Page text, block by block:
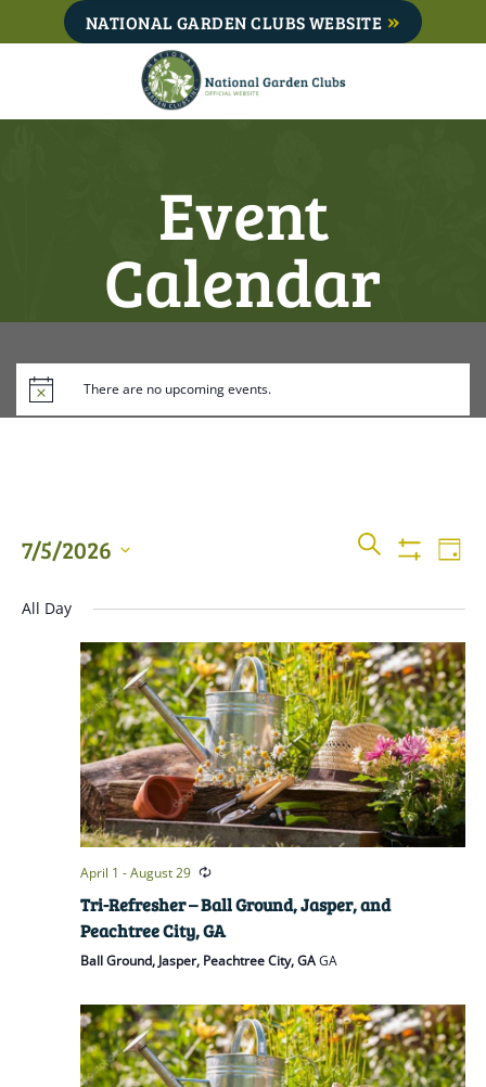
to
NATIONAL GARDEN CLUBS WEBSITE
Event
Calendar
There are no upcoming events.
Events
Search
and
Views
SEARCH
DAY
7/5/2026
date.
All Day
April 1 -August 29
Tri-Refresher – Ball Ground, Jasper, and
Peachtree City, GA
Ball Ground, Jasper, Peachtree City, GAGA